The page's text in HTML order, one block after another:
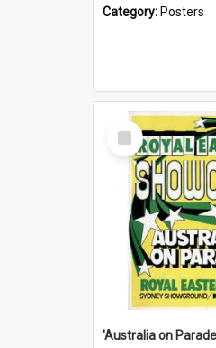
Category: Posters
Select
Item